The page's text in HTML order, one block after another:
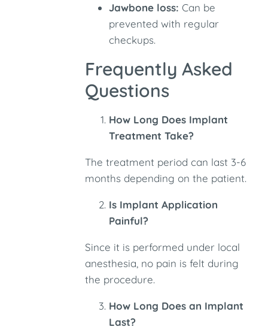
Jawbone loss:Can be
prevented with regular
checkups.
Frequently Asked
Questions
How Long Does Implant
Treatment Take?
The treatment period can last 3-6
months depending on the patient.
Is Implant Application
Painful?
Since it is performed under local
anesthesia, no pain is felt during
the procedure.
How Long Does an Implant
Last?